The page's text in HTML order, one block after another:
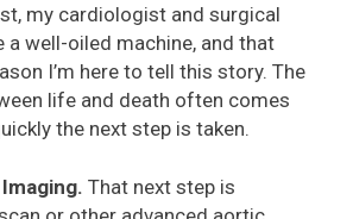
my cardiologist and surgical
a well-oiled machine, and that
I’m here to tell this story. The
life and death often comes
the next step is taken.
That next step is